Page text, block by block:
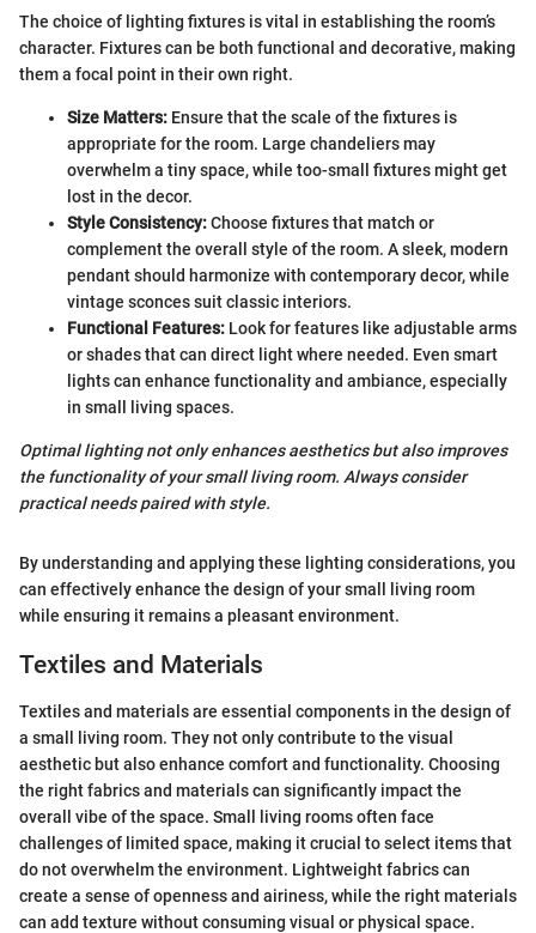
The choice of lighting fixtures is vital in establishing the room’s
character. Fixtures can be both functional and decorative, making
them a focal point in their own right.
Size Matters: Ensure that the scale of the fixtures is
appropriate for the room. Large chandeliers may
overwhelm a tiny space, while too-small fixtures might get
lost in the decor.
Style Consistency:Choose fixtures that match or
complement the overall style of the room. A sleek, modern
pendant should harmonize with contemporary decor, while
vintage sconces suit classic interiors.
Functional Features: Look for features like adjustable arms
or shades that can direct light where needed. Even smart
lights can enhance functionality and ambiance, especially
in small living spaces.
Optimal lighting not only enhances aesthetics but also improves
the functionality of your small living room. Always consider
practical needs paired with style.
By understanding and applying these lighting considerations, you
can effectively enhance the design of your small living room
while ensuring it remains a pleasant environment.
Textiles and Materials
Textiles and materials are essential components in the design of
a small living room. They not only contribute to the visual
aesthetic but also enhance comfort and functionality. Choosing
the right fabrics and materials can significantly impact the
overall vibe of the space. Small living rooms often face
challenges of limited space, making it crucial to select items that
do not overwhelm the environment. Lightweight fabrics can
create a sense of openness and airiness, while the right materials
can add texture without consuming visual or physical space.